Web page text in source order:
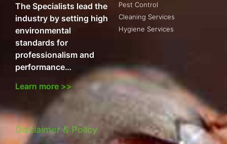
The Specialists lead the
industry by setting high
environmental
standards for
professionalism and
performance…
Learn more >>
Pest Control
Cleaning Services
Hygiene Services
Disclaimer & Policy